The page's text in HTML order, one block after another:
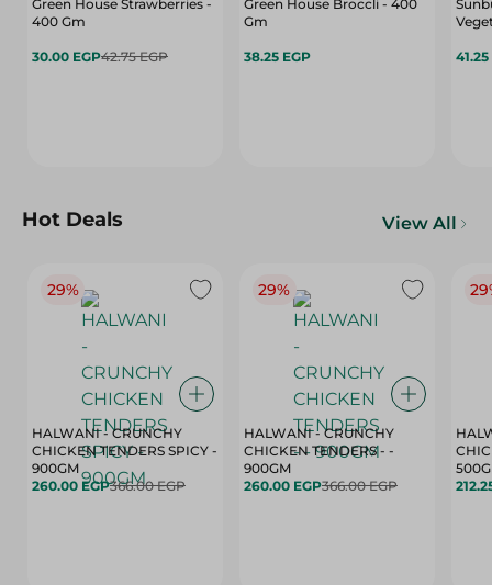
Green House Strawberries -
400 Gm
30.00 EGP42.75 EGP
Green House Broccli - 400
Gm
38.25 EGP 41.25
Hot Deals View All
29%
HALWANI - CRUNCHY
CHICKEN TENDERS SPICY -
900GM
260.00 EGP366.00 EGP
29%
HALWANI - CRUNCHY
CHICKEN TENDERS - -
900GM
260.00 EGP366.00 EGP